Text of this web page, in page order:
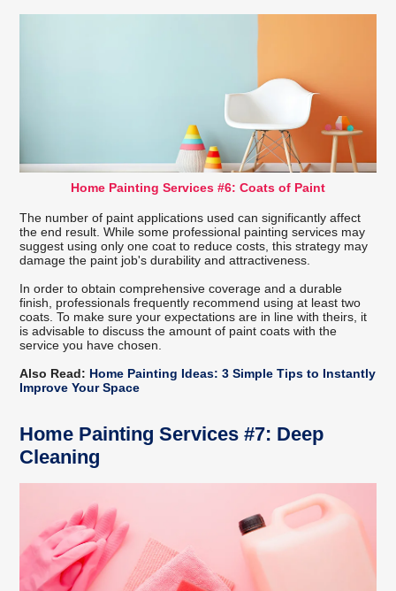
Home Painting Services #6: Coats of Paint
The number of paint applications used can significantly affect
the end result. While some professional painting services may
suggest using only one coat to reduce costs, this strategy may
damage the paint job's durability and attractiveness.
In order to obtain comprehensive coverage and a durable
finish, professionals frequently recommend using at least two
coats. To make sure your expectations are in line with theirs, it
is advisable to discuss the amount of paint coats with the
service you have chosen.
Also Read: Home Painting Ideas: 3 Simple Tips to Instantly
Improve Your Space
Home Painting Services #7: Deep
Cleaning